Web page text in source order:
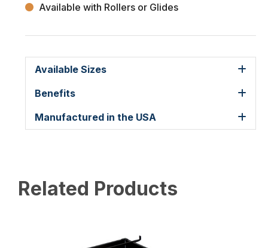
Available with Rollers or Glides
Available Sizes
Benefits
Manufactured in the USA
Related Products